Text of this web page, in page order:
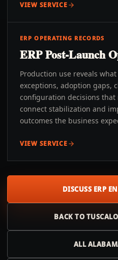
VIEW SERVICE
ERP OPERATING RECORDS
ERP Post-Launch
Production use reveals
exceptions, adoption gaps,
configuration decisions that
connect stabilization and
outcomes the business
VIEW SERVICE
DISCUSS ERP
BACK TO
ALL